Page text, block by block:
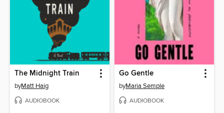
The Midnight Train
byMatt Haig
AUDIOBOOK
Go Gentle
byMaria Semple
AUDIOBOOK